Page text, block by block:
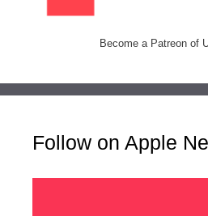
Become a Patreon of
Follow on Apple